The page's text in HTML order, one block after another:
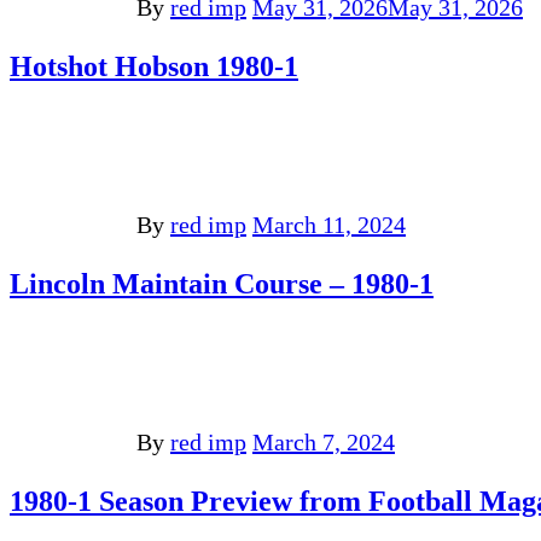
By red imp May 31, 2026May 31, 2026
Hotshot Hobson 1980-1
By red imp March 11, 2024
Lincoln Maintain Course – 1980-1
By red imp March 7, 2024
1980-1 Season Preview from Football